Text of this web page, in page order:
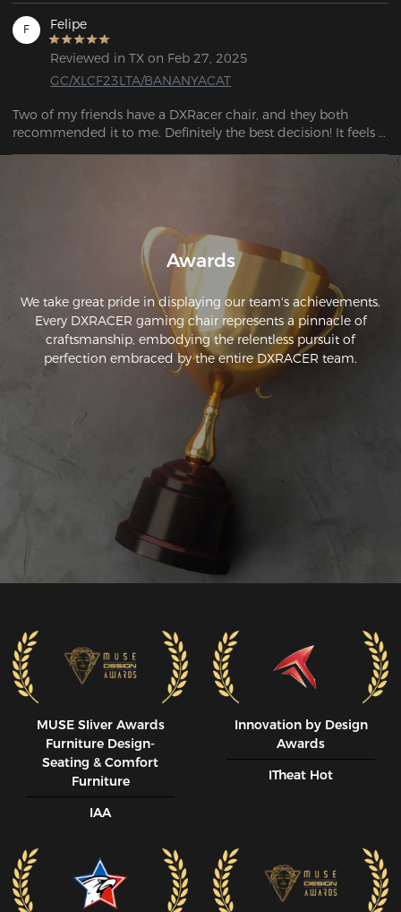
F Felipe
Reviewed in TX on Feb 27, 2025
GC/XLCF23LTA/BANANYACAT
Two of my friends have a DXRacer chair, and they both
recommended it to me. Definitely the best decision! It feels
like such great quality. I had a chair from Amazon before,
Awards
We take great pride in displaying our team's achievements.
Every DXRACER gaming chair represents a pinnacle of
craftsmanship, embodying the relentless pursuit of
perfection embraced by the entire DXRACER team.
MUSE SIiver Awards
Furniture Design-
Seating & Comfort
Furniture
IAA
Innovation by Design
Awards
ITheat Hot